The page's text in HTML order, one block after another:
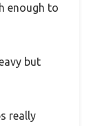
enough to
but
really